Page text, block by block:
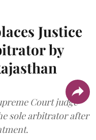
Justice
by
Court judge
sole arbitrator after